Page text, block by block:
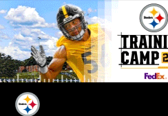
Skip
to
main
content